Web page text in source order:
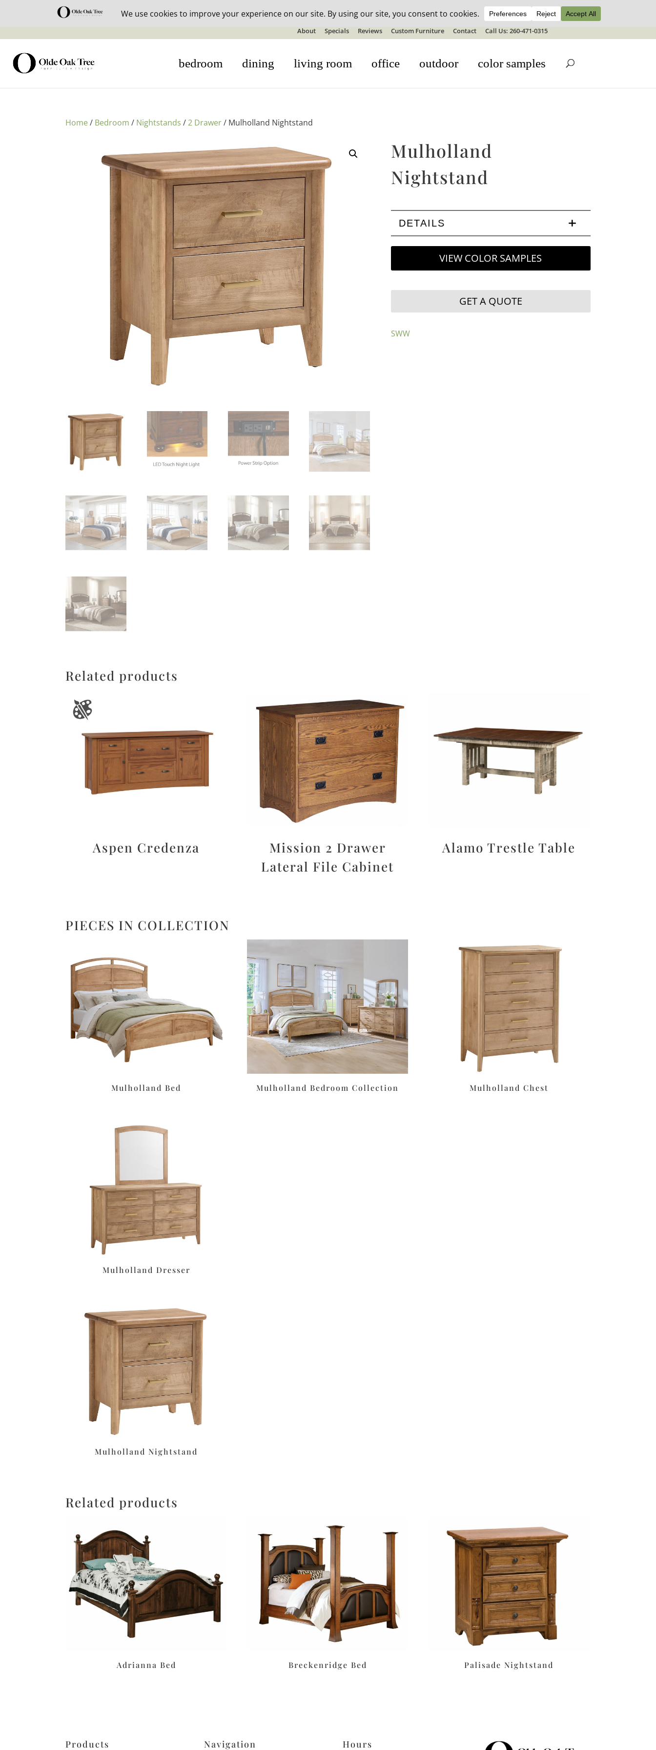
30% off in-stock outdoor furniture + 20% off all orders! See details here:Sale details
About Specials Reviews Custom Furniture Contact Call Us: 260-471-0315
bedroom dining living room office outdoor color samples
Home/ Bedroom / Nightstands /2 Drawer/ Mulholland Nightstand
Mulholland
Nightstand
DETAILS
VIEW COLOR SAMPLES
GET A QUOTE
SWW
Related products
Aspen Credenza
Mission 2 Drawer
Lateral File Cabinet
Alamo Trestle Table
PIECES IN COLLECTION
Mulholland Bed Mulholland Bedroom Collection Mulholland Chest
Mulholland Dresser
Mulholland Nightstand
Related products
Adrianna Bed Breckenridge Bed Palisade Nightstand
Products Navigation Hours